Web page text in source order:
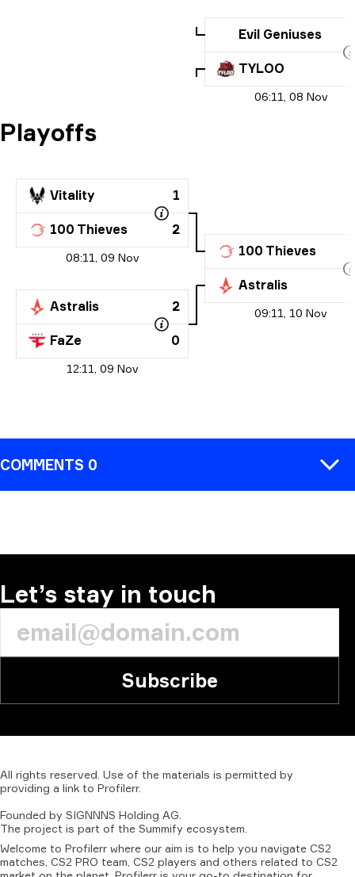
06:11, 08 Nov
Evil Geniuses
TYLOO
Playoffs
08:11, 09 Nov
Vitality 1
100 Thieves 2
09:11, 10 Nov
100 Thieves
Astralis
12:11, 09 Nov
Astralis 2
FaZe 0
COMMENTS 0
Let’s stay in touch
Subscribe
All rights reserved. Use of the materials is permitted by
providing a link to Profilerr.
Founded by SIGNNNS Holding AG.
The project is part of the Summify ecosystem.
Welcome to Profilerr where our aim is to help you navigate CS2
matches, CS2 PRO team, CS2 players and others related to CS2